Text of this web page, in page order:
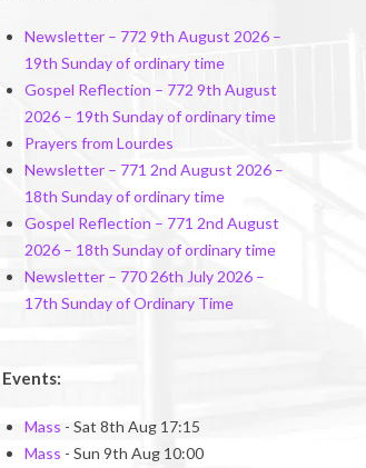
Newsletter – 772 9th August 2026 –
19th Sunday of ordinary time
Gospel Reflection – 772 9th August
2026 – 19th Sunday of ordinary time
Prayers from Lourdes
Newsletter – 771 2nd August 2026 –
18th Sunday of ordinary time
Gospel Reflection – 771 2nd August
2026 – 18th Sunday of ordinary time
Newsletter – 770 26th July 2026 –
17th Sunday of Ordinary Time
Events:
Mass - Sat 8th Aug 17:15
Mass - Sun 9th Aug 10:00